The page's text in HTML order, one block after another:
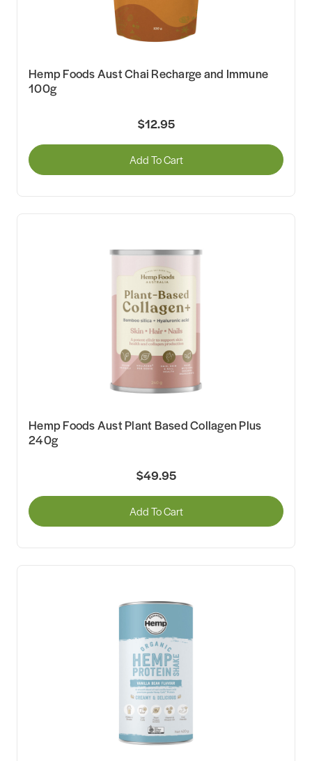
Hemp Foods Aust Chai Recharge and Immune
100g
$12.95
Add To Cart
Hemp Foods Aust Plant Based Collagen Plus
240g
$49.95
Add To Cart